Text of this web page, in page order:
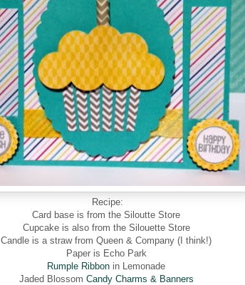
Recipe:
Card base is from the Siloutte Store
Cupcake is also from the Silouette Store
Candle is a straw from Queen & Company (I think!)
Paper is Echo Park
Rumple Ribbon in Lemonade
Jaded Blossom Candy Charms & Banners